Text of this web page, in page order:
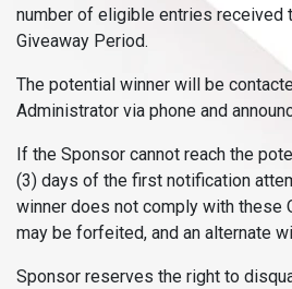
number of eligible entries received
Giveaway Period.
The potential winner will be
Administrator via phone and
If the Sponsor cannot reach the
(3) days of the first notification
winner does not comply with these
may be forfeited, and an alternate
Sponsor reserves the right to